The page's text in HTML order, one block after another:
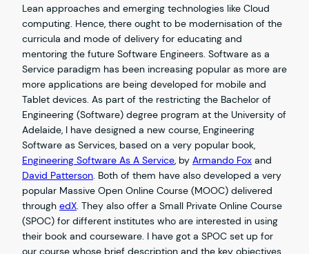
Lean approaches and emerging technologies like Cloud
computing. Hence, there ought to be modernisation of the
curricula and mode of delivery for educating and
mentoring the future Software Engineers. Software as a
Service paradigm has been increasing popular as more are
more applications are being developed for mobile and
Tablet devices. As part of the restricting the Bachelor of
Engineering (Software) degree program at the University of
Adelaide, I have designed a new course, Engineering
Software as Services, based on a very popular book,
Engineering Software As A Service, by Armando Fox and
David Patterson. Both of them have also developed a very
popular Massive Open Online Course (MOOC) delivered
through edX. They also offer a Small Private Online Course
(SPOC) for different institutes who are interested in using
their book and courseware. I have got a SPOC set up for
our course whose brief description and the key objectives